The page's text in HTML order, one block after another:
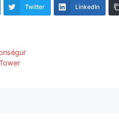
Twitter LinkedIn